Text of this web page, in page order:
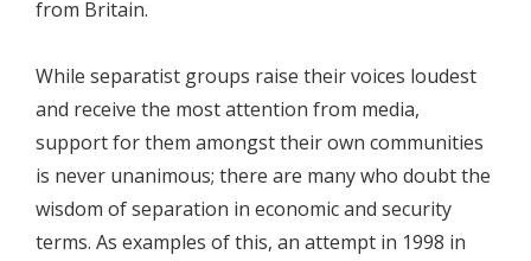
from Britain.
While separatist groups raise their voices loudest
and receive the most attention from media,
support for them amongst their own communities
is never unanimous; there are many who doubt the
wisdom of separation in economic and security
terms. As examples of this, an attempt in 1998 in